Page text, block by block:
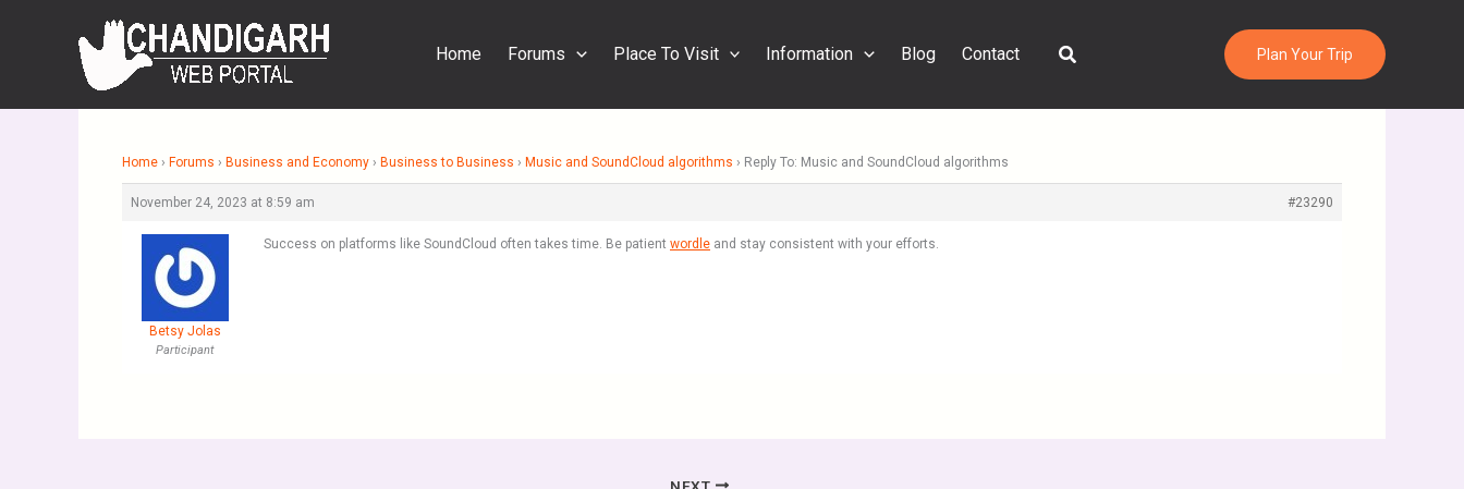
Home Forums Place To Visit Information Blog Contact Search Plan Your Trip
Home › Forums › Business and Economy › Business to Business › Music and SoundCloud algorithms › Reply To: Music and SoundCloud algorithms
November 24, 2023 at 8:59 am #23290
Betsy Jolas
Participant
Success on platforms like SoundCloud often takes time. Be patient wordle and stay consistent with your efforts.
NEXT